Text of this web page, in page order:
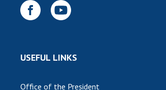
USEFUL LINKS
Office of the President